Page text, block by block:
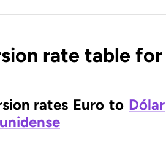
rate table
rates Euro to Dólar